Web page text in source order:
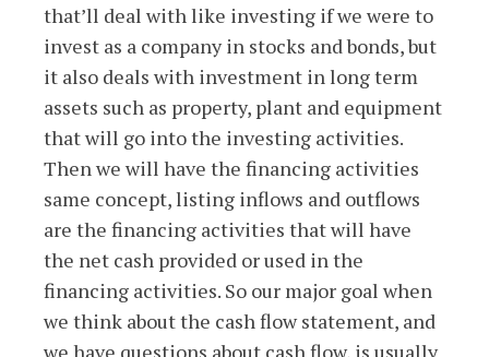
that’ll deal with like investing if we were to
invest as a company in stocks and bonds, but
it also deals with investment in long term
assets such as property, plant and equipment
that will go into the investing activities.
Then we will have the financing activities
same concept, listing inflows and outflows
are the financing activities that will have
the net cash provided or used in the
financing activities. So our major goal when
we think about the cash flow statement, and
we have questions about cash flow, is usually